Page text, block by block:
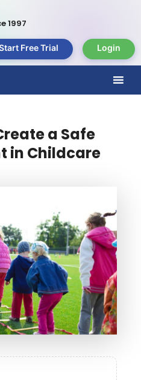
1997
Free Trial Login
a Safe
in Childcare